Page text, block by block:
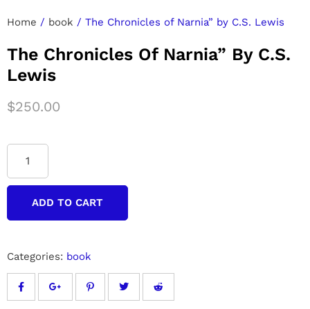
Home / book / The Chronicles of Narnia” by C.S. Lewis
The Chronicles Of Narnia” By C.S.
Lewis
$250.00
ADD TO CART
Categories: book